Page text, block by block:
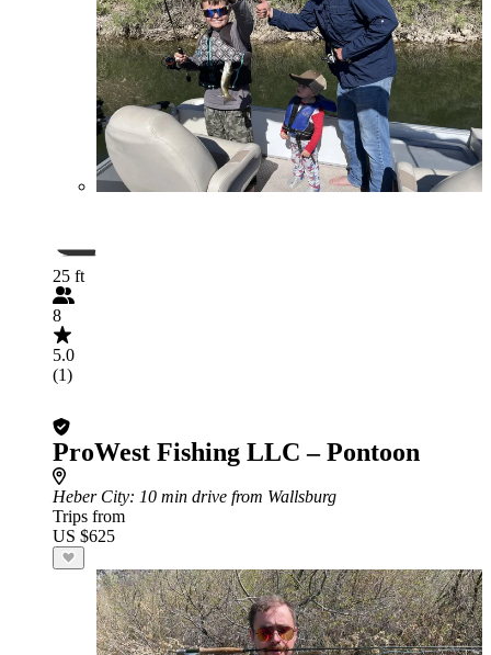
25 ft
8
5.0
(1)
ProWest Fishing LLC – Pontoon
Heber City: 10 min drive from Wallsburg
Trips from
US $625